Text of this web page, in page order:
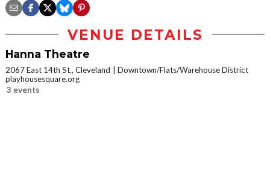
VENUE DETAILS
Hanna Theatre
2067 East 14th St., Cleveland
Downtown/Flats/Warehouse District
playhousesquare.org
3 events